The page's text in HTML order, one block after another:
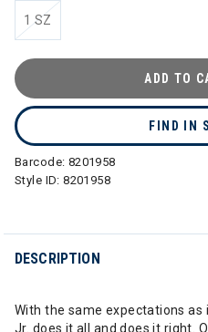
1 SZ
ADD TO
FIND IN
Barcode: 8201958
Style ID:8201958
DESCRIPTION
With the same expectations
Jr. does it all and does it right.